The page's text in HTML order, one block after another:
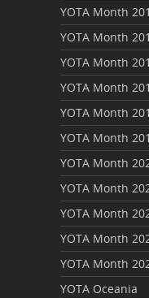
YOTA Month
YOTA Month
YOTA Month
YOTA Month
YOTA Month
YOTA Month
YOTA Month
YOTA Month
YOTA Month
YOTA Month
YOTA Month
YOTA Oceania